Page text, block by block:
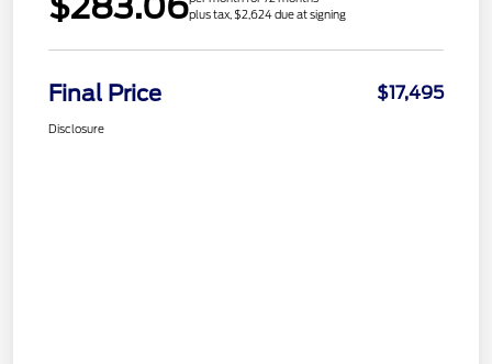
plus tax, $2,624 due at signing
Final Price $17,495
Disclosure